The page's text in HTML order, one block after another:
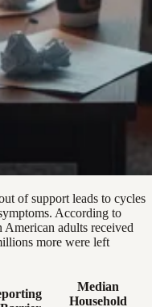
of support leads to cycles
According to
adults received
more were left
Median
Household